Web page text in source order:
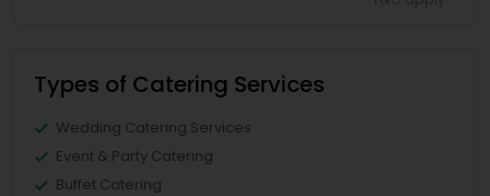
Types of Catering Services
Wedding Catering Services
Event & Party Catering
Buffet Catering